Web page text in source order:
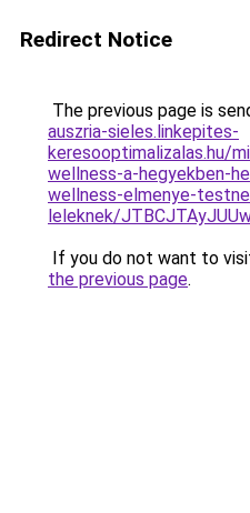
Redirect Notice
The previous page is
auszria-sieles.linkepites-
keresooptimalizalas.hu/
wellness-a-hegyekben-
wellness-elmenye-
leleknek/
If you do not want to
the previous page.